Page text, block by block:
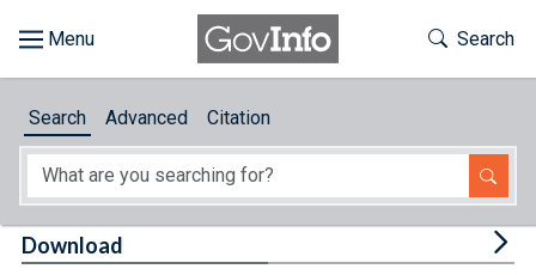
About
Toggle
Search
Search Advanced Citation
Download